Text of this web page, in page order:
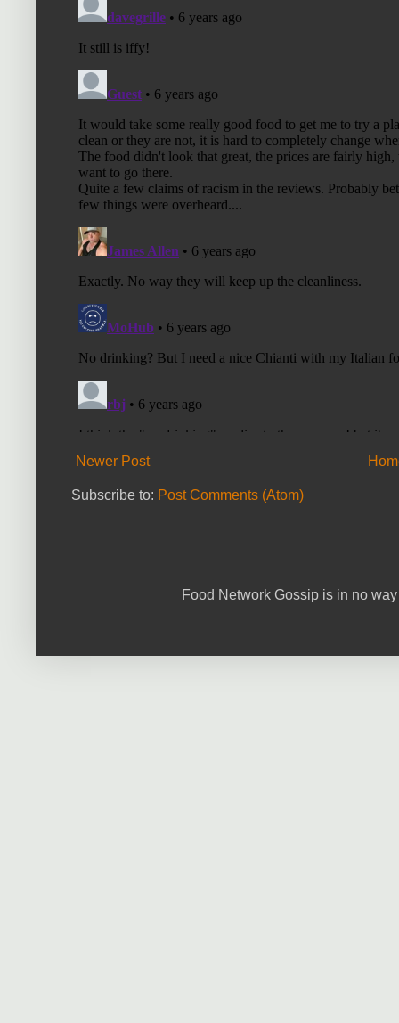
Newer Post
Subscribe to: Post Comments (Atom)
Food Network Gossip is in no